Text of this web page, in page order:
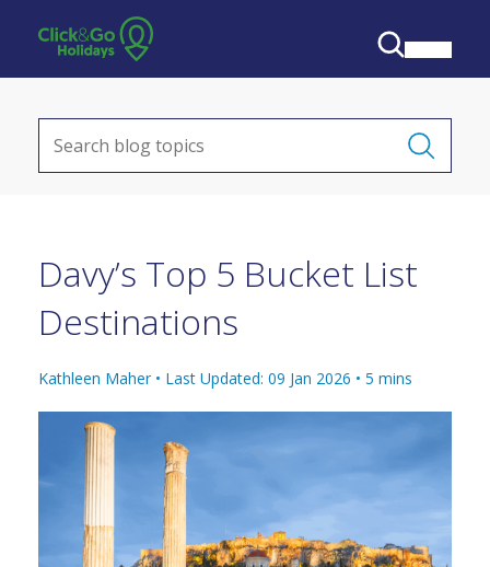
Davy’s Top 5 Bucket List
Destinations
Kathleen Maher • Last Updated: 09 Jan 2026 • 5 mins